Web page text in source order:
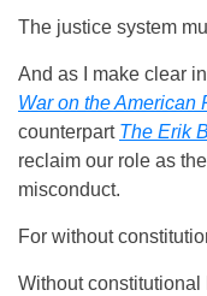
The justice system
And as I make clear
War on the American
counterpart The Erik
reclaim our role as
misconduct.
For without
Without constitutional